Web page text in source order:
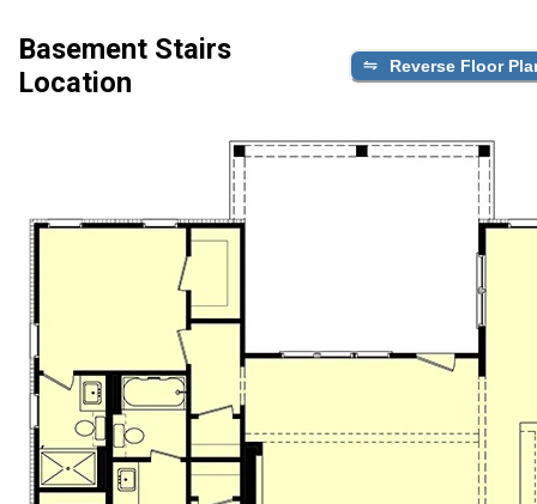
Basement Stairs
Location
Reverse Floor